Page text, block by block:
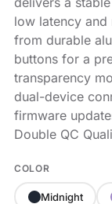
low latency
from durable
buttons for a
transparency
dual-device
firmware
Double QC
COLOR
Midnight